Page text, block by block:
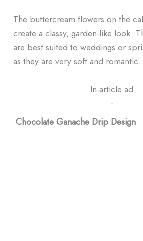
The buttercream flowers on the
create a classy, garden-like look.
are best suited to weddings or
as they are very soft and romantic.
In-article ad
ᐧ
Chocolate Ganache Drip Design